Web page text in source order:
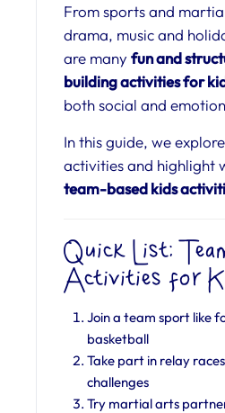
From sports and
drama, music and
are manyfun and
building activities for
both social and
In this guide, we
activities and highlight
team-based kids
Quick List:
Activities for
Join a team sport like
basketball
Take part in relay
challenges
Try martial arts